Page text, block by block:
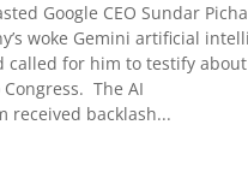
Google CEO Sundar
woke Gemini artificial
called for him to testify
The AI
received backlash...